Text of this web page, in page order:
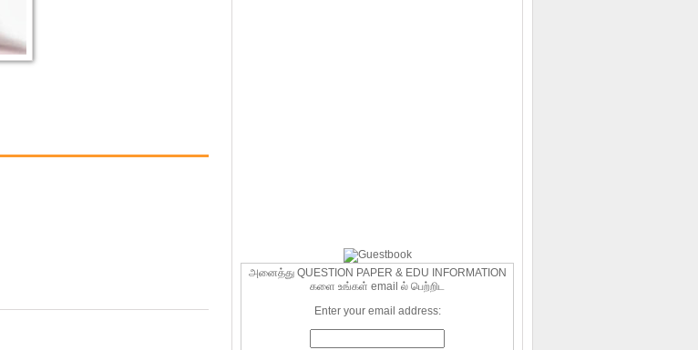
அனைத்து QUESTION PAPER & EDU INFORMATION
களை உங்கள் email ல் பெற்றிட
Enter your email address: